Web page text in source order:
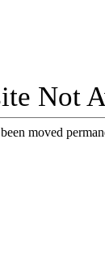
Not
moved